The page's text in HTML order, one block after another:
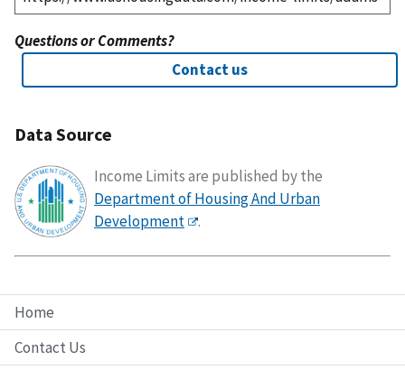
Home
Contact Us
Questions or Comments?
Contact us
Data Source
Income Limits are published by the
Department of Housing And Urban
Development
.